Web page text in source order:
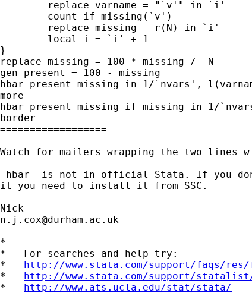
}
replace missing = 100 * missing / _N
gen present = 100 - missing
hbar present missing in 1/`nvars',
more
hbar present missing if missing in 1/
border
==================
Watch for mailers wrapping the two lines
-hbar- is not in official Stata. If you
it you need to install it from SSC.
n.j.cox@durham.ac.uk
*
*   For searches and help try:
* http://www.stata.com/support/faqs/
* http://www.stata.com/support/
* http://www.ats.ucla.edu/stat/stata/